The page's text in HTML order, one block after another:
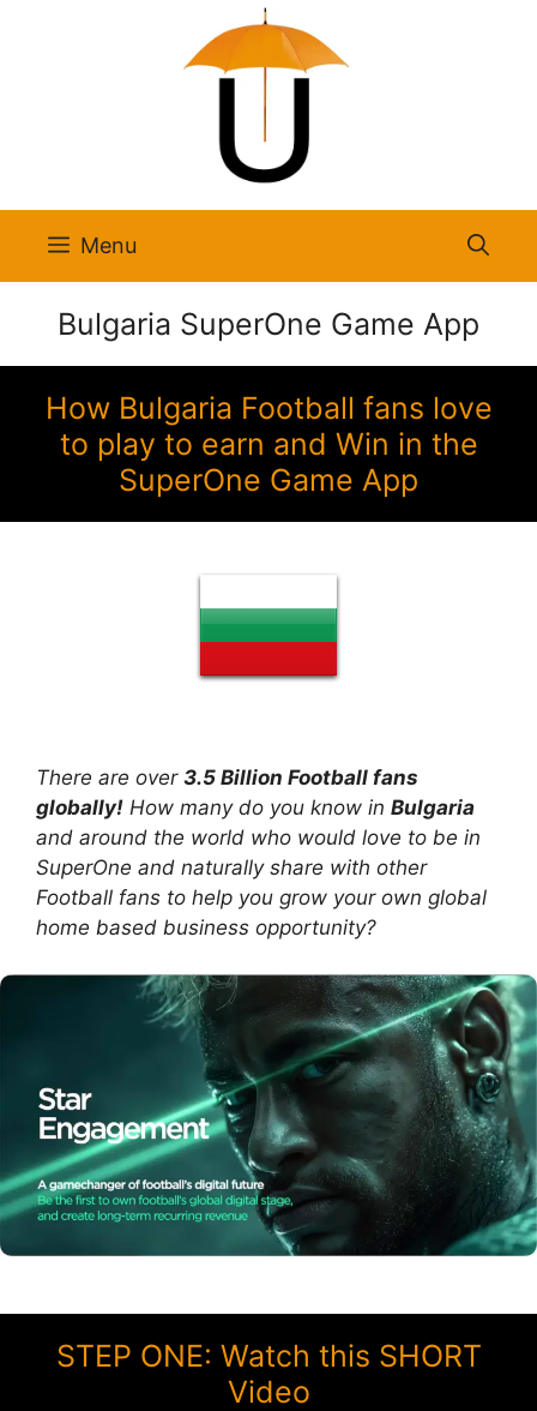
Menu
Bulgaria SuperOne Game App
How Bulgaria Football fans love
to play to earn and Win in the
SuperOne Game App
There are over 3.5 Billion Football fans
globally! How many do you know in Bulgaria
and around the world who would love to be in
SuperOne and naturally share with other
Football fans to help you grow your own global
home based business opportunity?
STEP ONE: Watch this SHORT
Video